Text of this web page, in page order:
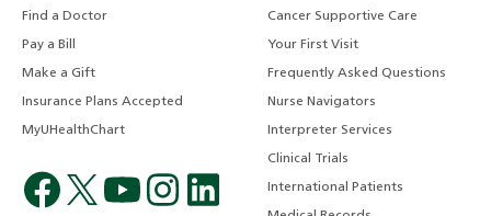
Find a Doctor
Pay a Bill
Make a Gift
Insurance Plans Accepted
MyUHealthChart
Cancer Supportive Care
Your First Visit
Frequently Asked Questions
Nurse Navigators
Interpreter Services
Clinical Trials
International Patients